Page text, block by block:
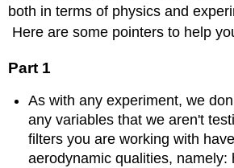
both in terms of physics and
Here are some pointers to help
Part 1
As with any experiment, we
any variables that we aren't
filters you are working with
aerodynamic qualities, namely: